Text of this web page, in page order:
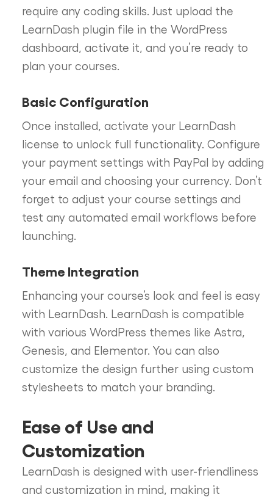
require any coding skills. Just upload the
LearnDash plugin file in the WordPress
dashboard, activate it, and you’re ready to
plan your courses.
Basic Configuration
Once installed, activate your LearnDash
license to unlock full functionality. Configure
your payment settings with PayPal by adding
your email and choosing your currency. Don’t
forget to adjust your course settings and
test any automated email workflows before
launching.
Theme Integration
Enhancing your course’s look and feel is easy
with LearnDash. LearnDash is compatible
with various WordPress themes like Astra,
Genesis, and Elementor. You can also
customize the design further using custom
stylesheets to match your branding.
Ease of Use and
Customization
LearnDash is designed with user-friendliness
and customization in mind, making it